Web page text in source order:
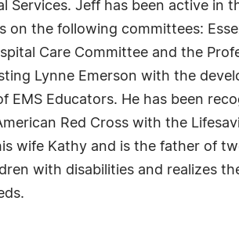
Services. Jeff has been active in
the following committees:
Care Committee and the
Lynne Emerson with the
EMS Educators. He has been
Red Cross with the
wife Kathy and is the father of
with disabilities and realizes